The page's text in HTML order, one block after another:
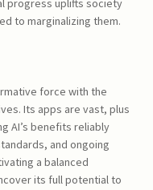
progress uplifts society
to marginalizing them.
force with the
Its apps are vast, plus
AI’s benefits reliably
and ongoing
a balanced
its full potential to